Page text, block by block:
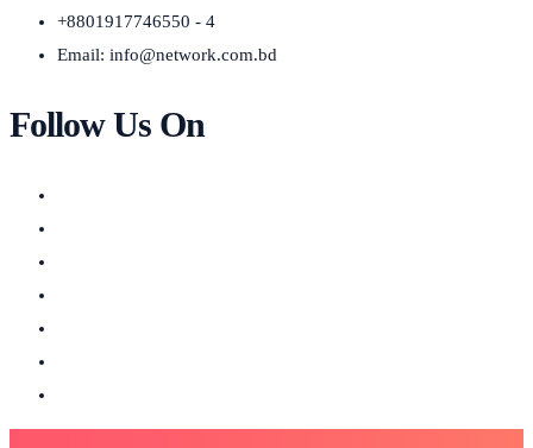
+8801917746550 - 4
Email: info@network.com.bd
Follow Us On